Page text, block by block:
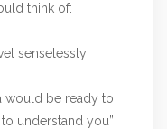
think of:
senselessly
would be ready to
understand you”